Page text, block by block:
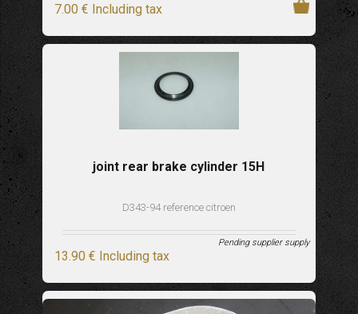
7.00 € Including tax
joint rear brake cylinder 15H
D343-94 reference citroen
13.90 € Including tax
Pending supplier supply